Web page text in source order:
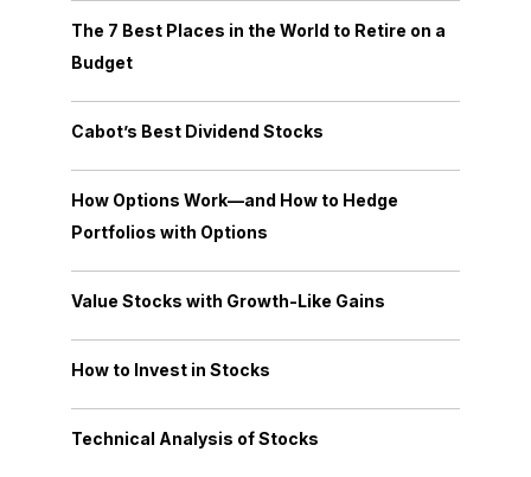
The 7 Best Places in the World to Retire on a
Budget
Cabot’s Best Dividend Stocks
How Options Work—and How to Hedge
Portfolios with Options
Value Stocks with Growth-Like Gains
How to Invest in Stocks
Technical Analysis of Stocks